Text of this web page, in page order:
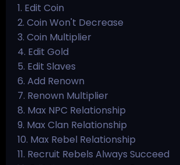
1. Edit Coin
2. Coin Won't Decrease
3. Coin Multiplier
4. Edit Gold
5. Edit Slaves
6. Add Renown
7. Renown Multiplier
8. Max NPC Relationship
9. Max Clan Relationship
10. Max Rebel Relationship
11. Recruit Rebels Always Succeed